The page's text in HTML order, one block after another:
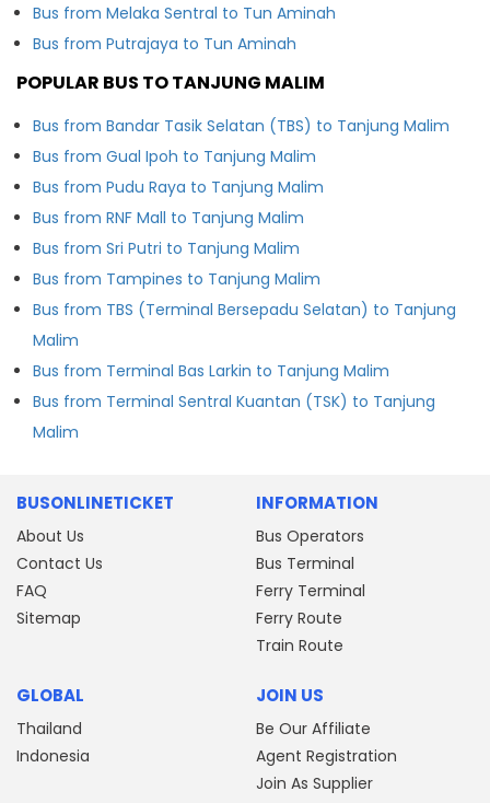
Bus from Melaka Sentral to Tun Aminah
Bus from Putrajaya to Tun Aminah
POPULAR BUS TO TANJUNG MALIM
Bus from Bandar Tasik Selatan (TBS) to Tanjung Malim
Bus from Gual Ipoh to Tanjung Malim
Bus from Pudu Raya to Tanjung Malim
Bus from RNF Mall to Tanjung Malim
Bus from Sri Putri to Tanjung Malim
Bus from Tampines to Tanjung Malim
Bus from TBS (Terminal Bersepadu Selatan) to Tanjung
Malim
Bus from Terminal Bas Larkin to Tanjung Malim
Bus from Terminal Sentral Kuantan (TSK) to Tanjung
Malim
BUSONLINETICKET
About Us
Contact Us
FAQ
Sitemap
INFORMATION
Bus Operators
Bus Terminal
Ferry Terminal
Ferry Route
Train Route
GLOBAL
Thailand
Indonesia
JOIN US
Be Our Affiliate
Agent Registration
Join As Supplier